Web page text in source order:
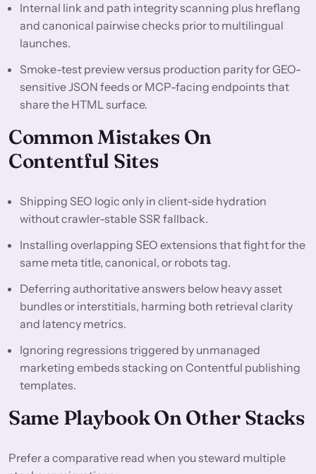
Internal link and path integrity scanning plus hreflang
and canonical pairwise checks prior to multilingual
launches.
Smoke-test preview versus production parity for GEO-
sensitive JSON feeds or MCP-facing endpoints that
share the HTML surface.
Common Mistakes On
Contentful Sites
Shipping SEO logic only in client-side hydration
without crawler-stable SSR fallback.
Installing overlapping SEO extensions that fight for the
same meta title, canonical, or robots tag.
Deferring authoritative answers below heavy asset
bundles or interstitials, harming both retrieval clarity
and latency metrics.
Ignoring regressions triggered by unmanaged
marketing embeds stacking on Contentful publishing
templates.
Same Playbook On Other Stacks
Prefer a comparative read when you steward multiple